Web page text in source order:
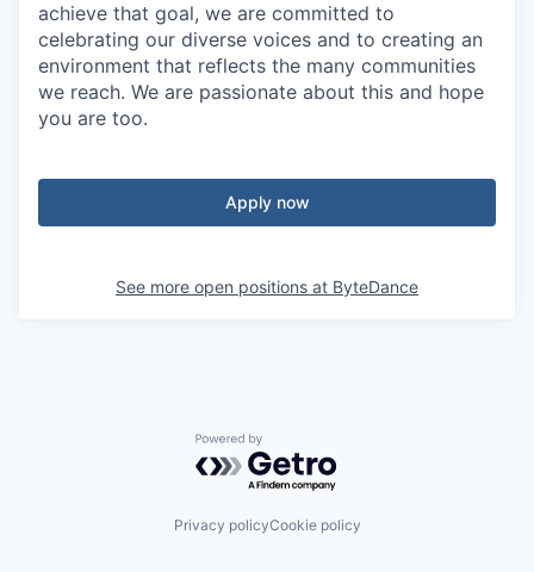
achieve that goal, we are committed to
celebrating our diverse voices and to creating an
environment that reflects the many communities
we reach. We are passionate about this and hope
you are too.
Apply now
See more open positions at ByteDance
Powered by Getro.com
Privacy policyCookie policy